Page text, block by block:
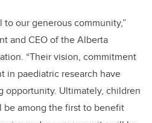
to our generous community,”
and CEO of the Alberta
“Their vision, commitment
in paediatric research have
opportunity. Ultimately, children
among the first to benefit